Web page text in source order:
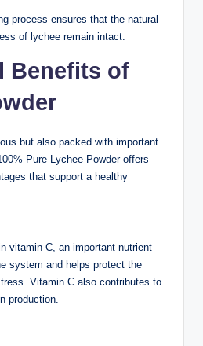
process ensures that the natural
of lychee remain intact.
Benefits of
but also packed with important
Pure Lychee Powder offers
that support a healthy
vitamin C, an important nutrient
system and helps protect the
Vitamin C also contributes to
production.